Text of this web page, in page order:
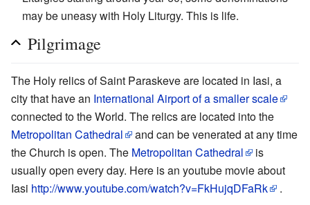
may be uneasy with Holy Liturgy. This is life.
Pilgrimage
The Holy relics of Saint Paraskeve are located in Iasi, a
city that have an International Airport of a smaller scale
connected to the World. The relics are located into the
Metropolitan Cathedral
and can be venerated at any time
the Church is open. The Metropolitan Cathedral
is
usually open every day. Here is an youtube movie about
Iasi http://www.youtube.com/watch?v=FkHujqDFaRk
.